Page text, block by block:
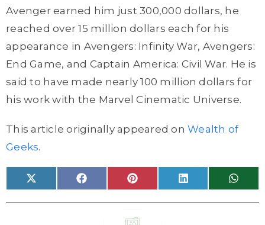
Avenger earned him just 300,000 dollars, he
reached over 15 million dollars each for his
appearance in Avengers: Infinity War, Avengers:
End Game, and Captain America: Civil War. He is
said to have made nearly 100 million dollars for
his work with the Marvel Cinematic Universe.
This article originally appeared on Wealth of
Geeks.
Share
on
X
(
T
Share
on
F
a
c
Share
on
P
i
n
e
Share
on
L
i
n
Share
on
W
h
a